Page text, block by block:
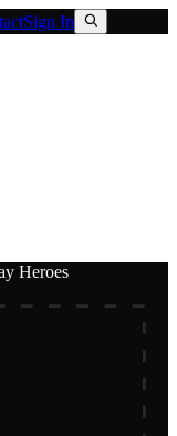
Sign In
Heroes